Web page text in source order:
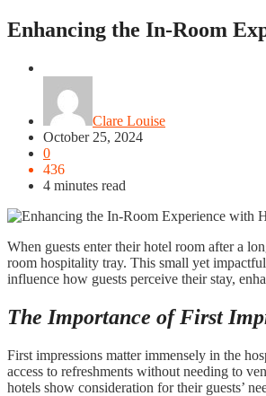
Enhancing the In-Room
Clare Louise
October 25, 2024
0
436
4 minutes read
When guests enter their hotel room after a
room hospitality tray. This small yet
influence how guests perceive their stay,
The Importance of First
First impressions matter immensely in the
access to refreshments without needing to
hotels show consideration for their guests’